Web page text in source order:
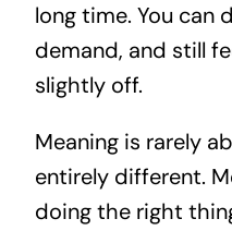
long time. You can
demand, and still
slightly off.
Meaning is rarely
entirely different.
doing the right